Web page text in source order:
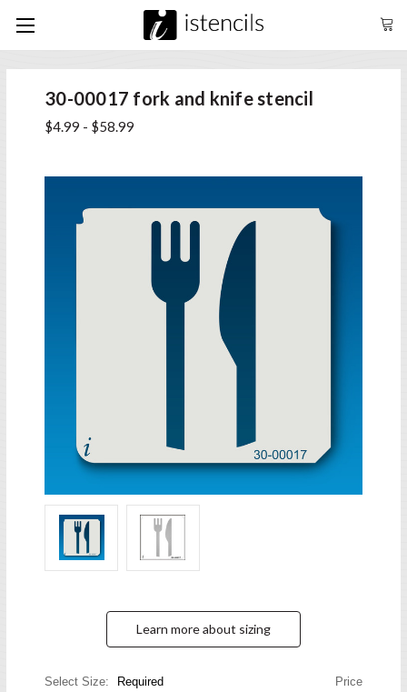
30-00017 fork and knife stencil
$4.99 - $58.99
Learn more about sizing
Select Size: Required Price